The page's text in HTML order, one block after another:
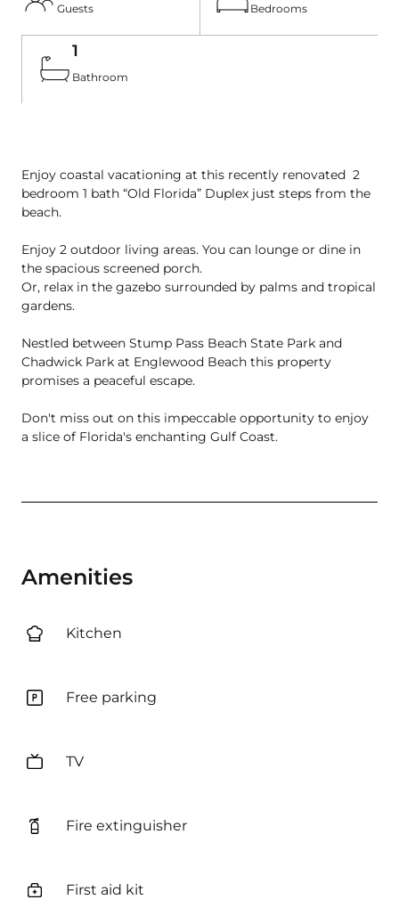
Guests Bedrooms
1
Bathroom
Enjoy coastal vacationing at this recently renovated  2
bedroom 1 bath “Old Florida” Duplex just steps from the
beach.
Enjoy 2 outdoor living areas. You can lounge or dine in
the spacious screened porch.
Or, relax in the gazebo surrounded by palms and tropical
gardens.
Nestled between Stump Pass Beach State Park and
Chadwick Park at Englewood Beach this property
promises a peaceful escape.
Don't miss out on this impeccable opportunity to enjoy
a slice of Florida's enchanting Gulf Coast.
Amenities
Kitchen
Free parking
TV
Fire extinguisher
First aid kit